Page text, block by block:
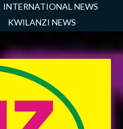
INTERNATIONAL NEWS
KWILANZI NEWS